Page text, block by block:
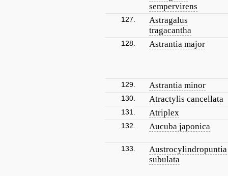
sempervirens
127.
Astragalus
tragacantha
128. Astrantia major
129. Astrantia minor
130. Atractylis cancellata
131. Atriplex
132. Aucuba japonica
133.
Austrocylindropuntia
subulata